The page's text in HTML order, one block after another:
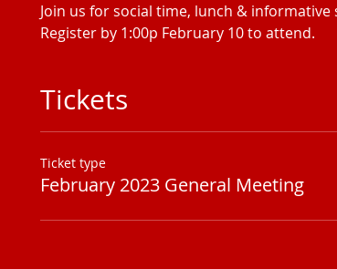
Join us for social time, lunch & informative
Register by 1:00p February 10 to attend.
Tickets
Ticket type
February 2023 General Meeting